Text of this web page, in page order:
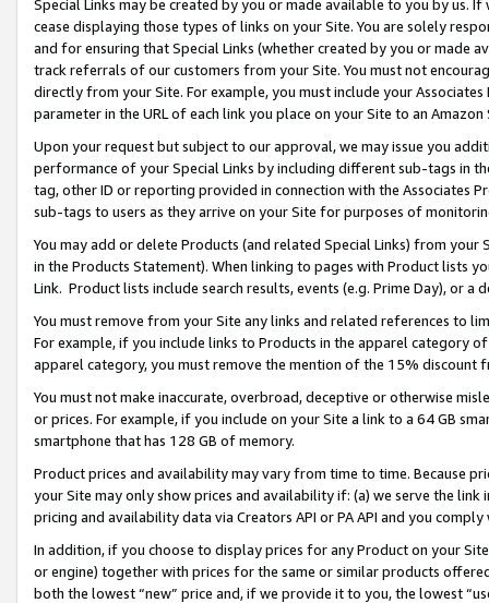
Special Links may be created by you or made available to you by us.
cease displaying those types of links on your Site. You are solely
and for ensuring that Special Links (whether created by you or
track referrals of our customers from your Site. You must not
directly from your Site. For example, you must include your
parameter in the URL of each link you place on your Site to an
Upon your request but subject to our approval, we may issue you
performance of your Special Links by including different sub-tags in
tag, other ID or reporting provided in connection with the Associates
sub-tags to users as they arrive on your Site for purposes of
You may add or delete Products (and related Special Links) from
in the Products Statement). When linking to pages with Product lists
Link. Product lists include search results, events (e.g. Prime Day), or a
You must remove from your Site any links and related references to
For example, if you include links to Products in the apparel category
apparel category, you must remove the mention of the 15% discount
You must not make inaccurate, overbroad, deceptive or otherwise
or prices. For example, if you include on your Site a link to a 64 GB
smartphone that has 128 GB of memory.
Product prices and availability may vary from time to time. Because
your Site may only show prices and availability if: (a) we serve the
pricing and availability data via Creators API or PA API and you
In addition, if you choose to display prices for any Product on your
or engine) together with prices for the same or similar products
both the lowest “new” price and, if we provide it to you, the lowest